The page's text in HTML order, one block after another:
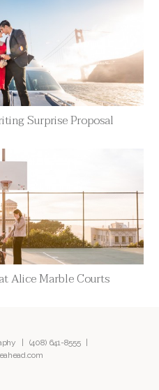
Surprise Proposal
Alice Marble Courts
| (408) 641-8555|